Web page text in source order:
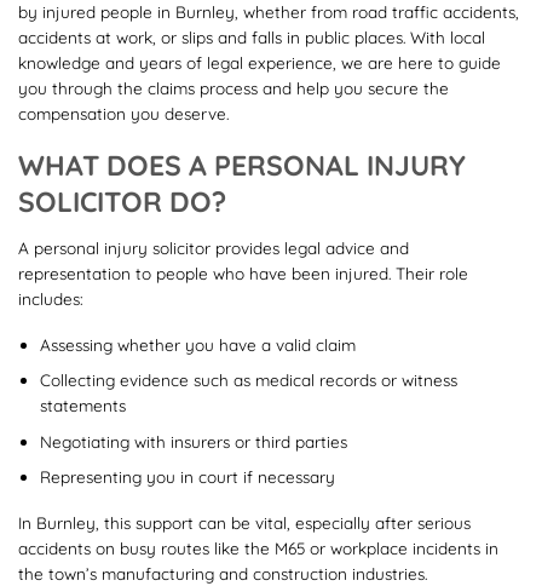
by injured people in Burnley, whether from road traffic accidents,
accidents at work, or slips and falls in public places. With local
knowledge and years of legal experience, we are here to guide
you through the claims process and help you secure the
compensation you deserve.
WHAT DOES A PERSONAL INJURY
SOLICITOR DO?
A personal injury solicitor provides legal advice and
representation to people who have been injured. Their role
includes:
Assessing whether you have a valid claim
Collecting evidence such as medical records or witness
statements
Negotiating with insurers or third parties
Representing you in court if necessary
In Burnley, this support can be vital, especially after serious
accidents on busy routes like the M65 or workplace incidents in
the town’s manufacturing and construction industries.